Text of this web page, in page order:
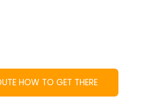
HOW TO GET THERE